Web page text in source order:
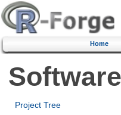
Home
Project Tree